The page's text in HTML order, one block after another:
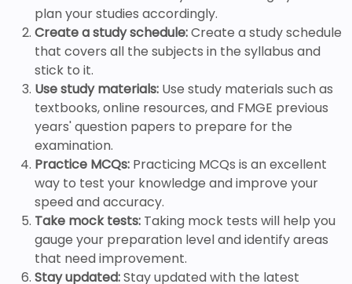
plan your studies accordingly.
Create a study schedule:Create a study schedule
that covers all the subjects in the syllabus and
stick to it.
Use study materials: Use study materials such as
textbooks, online resources, and FMGE previous
years' question papers to prepare for the
examination.
Practice MCQs: Practicing MCQs is an excellent
way to test your knowledge and improve your
speed and accuracy.
Take mock tests: Taking mock tests will help you
gauge your preparation level and identify areas
that need improvement.
Stay updated:Stay updated with the latest